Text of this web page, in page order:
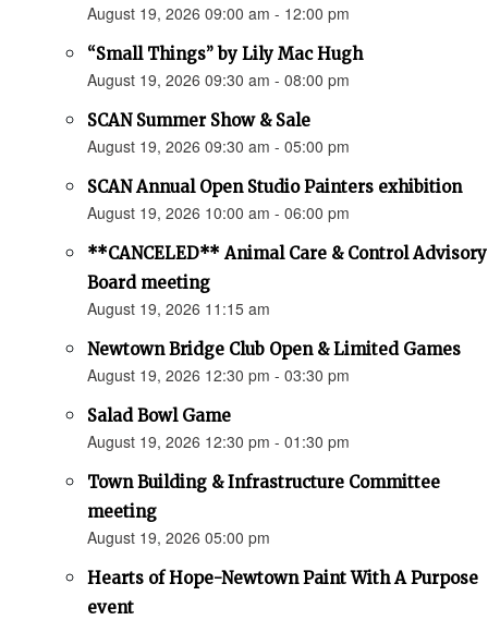
August 19, 2026 09:00 am - 12:00 pm
“Small Things” by Lily Mac Hugh
August 19, 2026 09:30 am - 08:00 pm
SCAN Summer Show & Sale
August 19, 2026 09:30 am - 05:00 pm
SCAN Annual Open Studio Painters exhibition
August 19, 2026 10:00 am - 06:00 pm
**CANCELED** Animal Care & Control Advisory
Board meeting
August 19, 2026 11:15 am
Newtown Bridge Club Open & Limited Games
August 19, 2026 12:30 pm - 03:30 pm
Salad Bowl Game
August 19, 2026 12:30 pm - 01:30 pm
Town Building & Infrastructure Committee
meeting
August 19, 2026 05:00 pm
Hearts of Hope-Newtown Paint With A Purpose
event